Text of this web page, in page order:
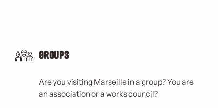
Groups
Are you visiting Marseille in a group? You are
an association or a works council?